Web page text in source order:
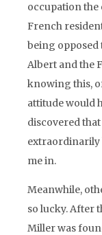
occupation the
French
being opposed
Albert and the
knowing this,
attitude would
discovered
extraordinarily
me in.
Meanwhile,
so lucky. After
Miller was